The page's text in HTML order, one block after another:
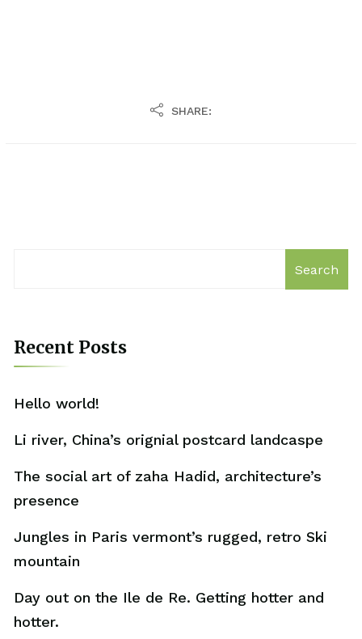
SHARE:
Search
Recent Posts
Hello world!
Li river, China’s orignial postcard landcaspe
The social art of zaha Hadid, architecture’s
presence
Jungles in Paris vermont’s rugged, retro Ski
mountain
Day out on the Ile de Re. Getting hotter and
hotter.